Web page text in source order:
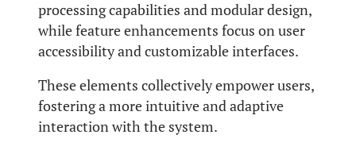
processing capabilities and modular design,
while feature enhancements focus on user
accessibility and customizable interfaces.
These elements collectively empower users,
fostering a more intuitive and adaptive
interaction with the system.